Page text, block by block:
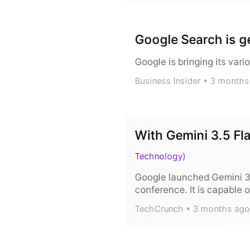
Google Search is
Google is bringing its
Business Insider • 3
With Gemini 3.5
Technology)
Google launched Gemini
conference. It is capable
TechCrunch • 3 months ago